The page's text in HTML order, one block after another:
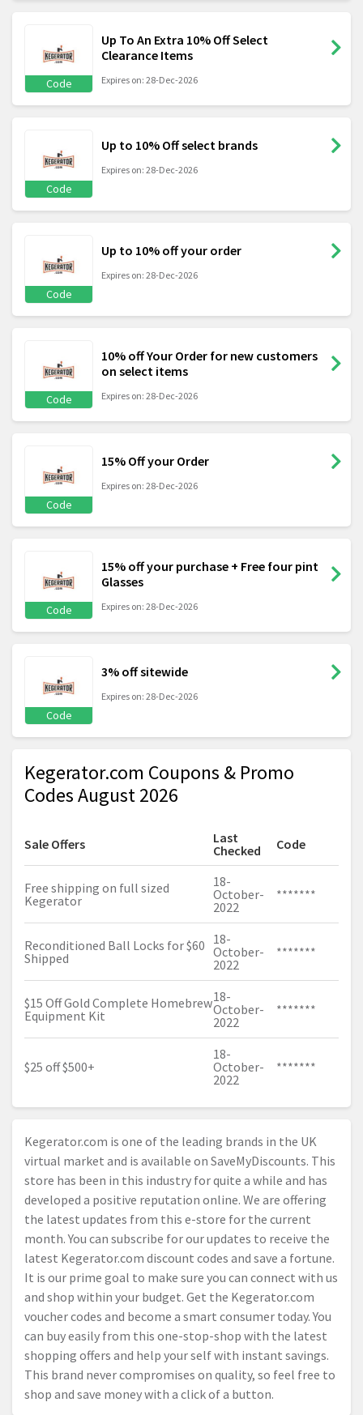
Code
Up To An Extra 10% Off Select
Clearance Items
Expires on: 28-Dec-2026
Code
Up to 10% Off select brands
Expires on: 28-Dec-2026
Code
Up to 10% off your order
Expires on: 28-Dec-2026
Code
10% off Your Order for new customers
on select items
Expires on: 28-Dec-2026
Code
15% Off your Order
Expires on: 28-Dec-2026
Code
15% off your purchase + Free four pint
Glasses
Expires on: 28-Dec-2026
Code
3% off sitewide
Expires on: 28-Dec-2026
Kegerator.com Coupons & Promo
Codes August 2026
Sale Offers
Last
Checked
Code
Free shipping on full sized
Kegerator
18-
October-
2022
*******
Reconditioned Ball Locks for $60
Shipped
18-
October-
2022
*******
$15 Off Gold Complete Homebrew
Equipment Kit
18-
October-
2022
*******
$25 off $500+
18-
October-
2022
*******
Kegerator.com is one of the leading brands in the UK
virtual market and is available on SaveMyDiscounts. This
store has been in this industry for quite a while and has
developed a positive reputation online. We are offering
the latest updates from this e-store for the current
month. You can subscribe for our updates to receive the
latest Kegerator.com discount codes and save a fortune.
It is our prime goal to make sure you can connect with us
and shop within your budget. Get the Kegerator.com
voucher codes and become a smart consumer today. You
can buy easily from this one-stop-shop with the latest
shopping offers and help your self with instant savings.
This brand never compromises on quality, so feel free to
shop and save money with a click of a button.